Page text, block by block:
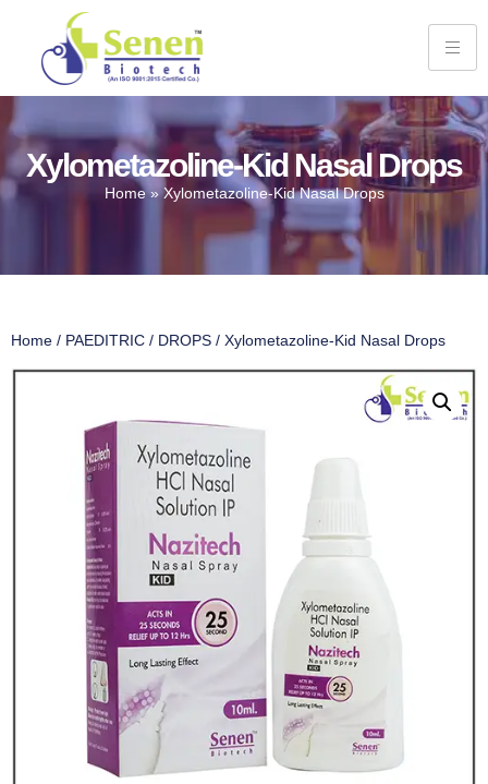
Xylometazoline-Kid Nasal Drops
Home»Xylometazoline-Kid Nasal Drops
Home / PAEDITRIC / DROPS / Xylometazoline-Kid Nasal Drops